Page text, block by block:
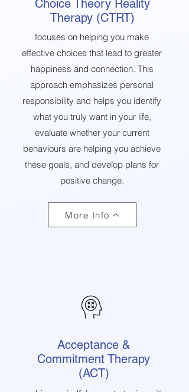
Choice Theory Reality
Therapy (CTRT)
focuses on helping you make
effective choices that lead to greater
happiness and connection. This
approach emphasizes personal
responsibility and helps you identify
what you truly want in your life,
evaluate whether your current
behaviours are helping you achieve
these goals, and develop plans for
positive change.
More Info
Acceptance &
Commitment Therapy
(ACT)